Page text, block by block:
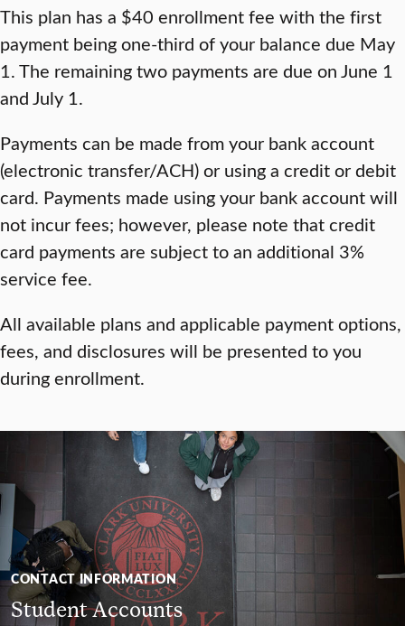
This plan has a $40 enrollment fee with the first
payment being one-third of your balance due May
1. The remaining two payments are due on June 1
and July 1.
Payments can be made from your bank account
(electronic transfer/ACH) or using a credit or debit
card. Payments made using your bank account will
not incur fees; however, please note that credit
card payments are subject to an additional 3%
service fee.
All available plans and applicable payment options,
fees, and disclosures will be presented to you
during enrollment.
CONTACT INFORMATION
Student Accounts